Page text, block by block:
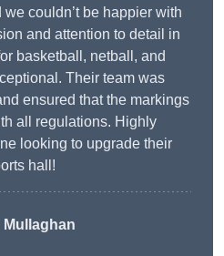
couldn’t be happier with
and attention to detail in
basketball, netball, and
Their team was
ensured that the markings
all regulations. Highly
looking to upgrade their
hall!